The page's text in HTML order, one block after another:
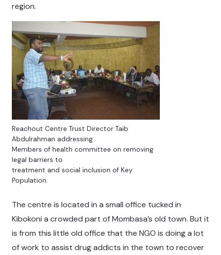
region.
Reachout Centre Trust Director Taib
Abdulrahman addressing
Members of health committee on removing
legal barriers to
treatment and social inclusion of Key
Population.
The centre is located in a small office tucked in
Kibokoni a crowded part of Mombasa’s old town. But it
is from this little old office that the NGO is doing a lot
of work to assist drug addicts in the town to recover